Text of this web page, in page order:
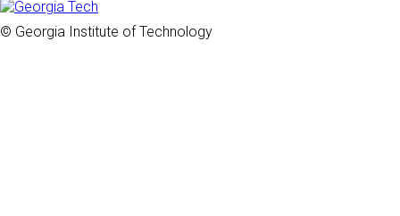
© Georgia Institute of Technology